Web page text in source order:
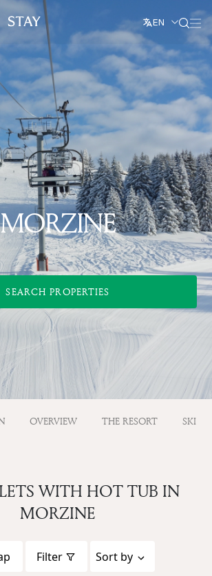
EN
MORZINE
SEARCH PROPERTIES
OVERVIEW THE RESORT SKI
WITH HOT TUB IN
MORZINE
Filter Sort by